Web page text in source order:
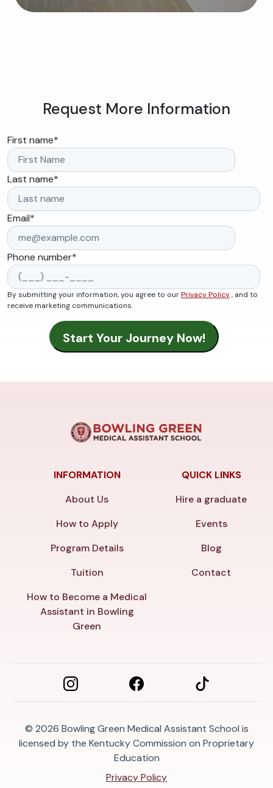
Request More Information
First name*
Last name*
Email*
Phone number*
By submitting your information, you agree to ourPrivacy Policy, and to
receive marketing communications.
INFORMATION
About Us
How to Apply
Program Details
Tuition
How to Become a Medical
Assistant in Bowling
Green
QUICK LINKS
Hire a graduate
Events
Blog
Contact
© 2026 Bowling Green Medical Assistant School is
licensed by the Kentucky Commission on Proprietary
Education
Privacy Policy